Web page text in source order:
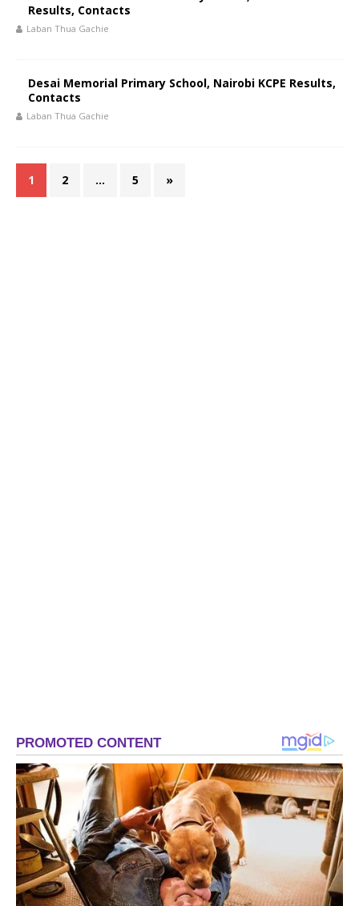
Results, Contacts
Laban Thua Gachie
Desai Memorial Primary School, Nairobi KCPE Results,
Contacts
Laban Thua Gachie
1 2 … 5 »